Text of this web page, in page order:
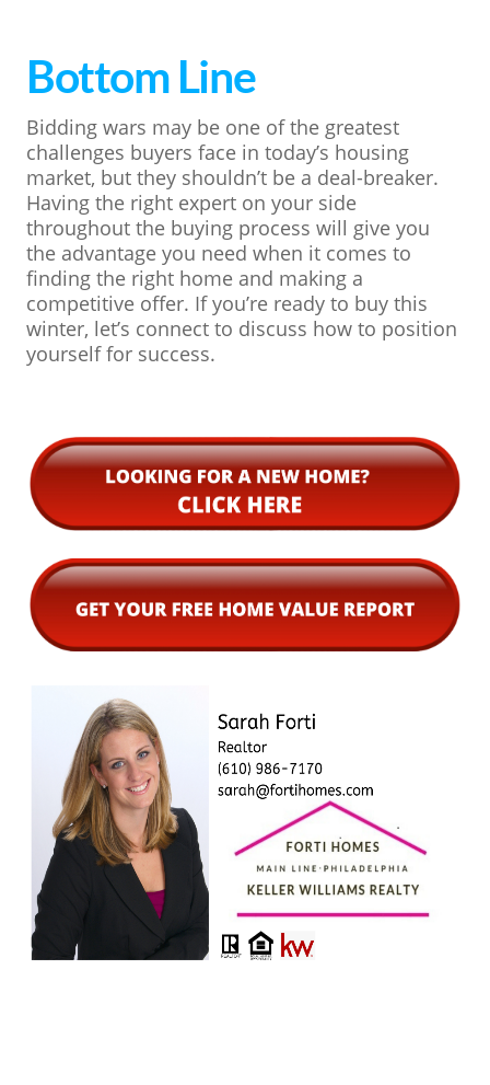
Bottom Line
Bidding wars may be one of the greatest
challenges buyers face in today’s housing
market, but they shouldn’t be a deal-breaker.
Having the right expert on your side
throughout the buying process will give you
the advantage you need when it comes to
finding the right home and making a
competitive offer. If you’re ready to buy this
winter, let’s connect to discuss how to position
yourself for success.